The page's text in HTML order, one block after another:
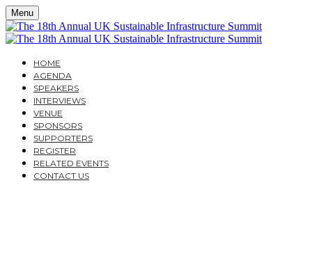
Menu
HOME
AGENDA
SPEAKERS
INTERVIEWS
VENUE
SPONSORS
SUPPORTERS
REGISTER
RELATED EVENTS
CONTACT US